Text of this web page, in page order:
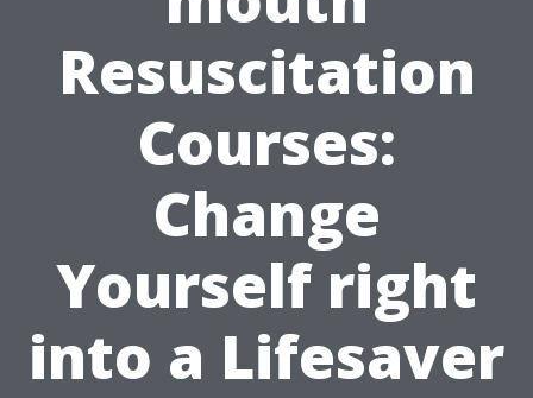
Resuscitation
Courses:
Change
Yourself right
into a Lifesaver